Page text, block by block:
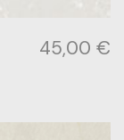
45,00 €